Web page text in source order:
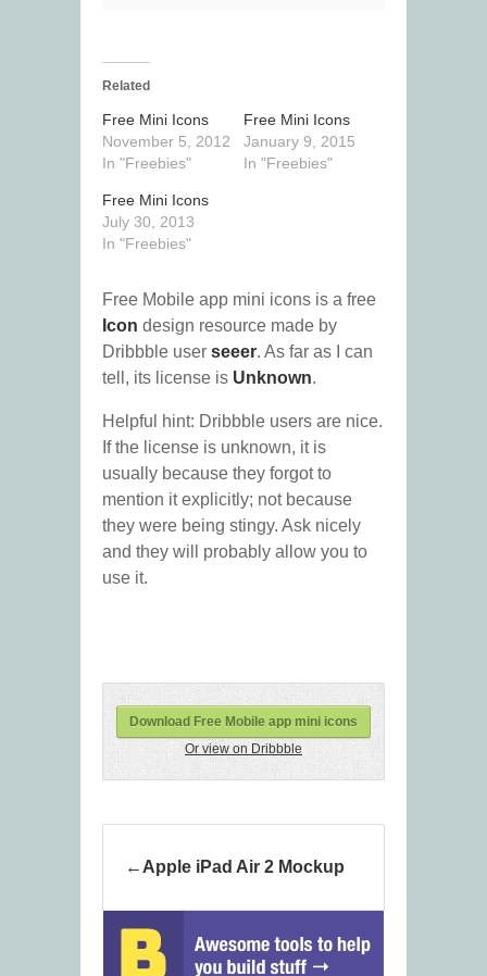
Related
Free Mini Icons
November 5, 2012
In "Freebies"
Free Mini Icons
January 9, 2015
In "Freebies"
Free Mini Icons
July 30, 2013
In "Freebies"
Free Mobile app mini icons is a free
Icon design resource made by
Dribbble user seeer. As far as I can
tell, its license is Unknown.
Helpful hint: Dribbble users are nice.
If the license is unknown, it is
usually because they forgot to
mention it explicitly; not because
they were being stingy. Ask nicely
and they will probably allow you to
use it.
Download Free Mobile app mini icons
Or view on Dribbble
Apple iPad Air 2 Mockup